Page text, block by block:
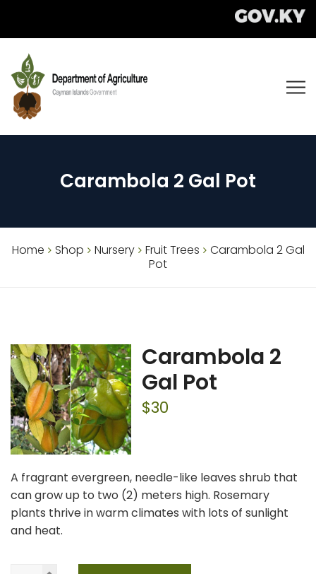
Carambola 2 Gal Pot
Home Shop Nursery Fruit Trees
Carambola 2 Gal
Pot
Carambola 2
Gal Pot
$30
A fragrant evergreen, needle-like leaves shrub that
can grow up to two (2) meters high. Rosemary
plants thrive in warm climates with lots of sunlight
and heat.